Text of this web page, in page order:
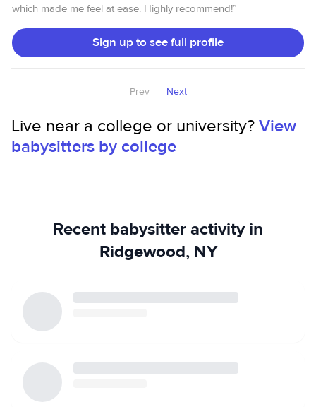
which made me feel at ease. Highly recommend!”
Sign up to see full profile
Prev Next
Live near a college or university?View
babysitters by college
Recent babysitter activity in
Ridgewood, NY